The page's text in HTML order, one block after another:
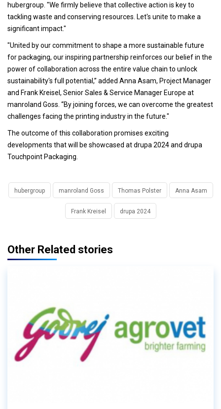
hubergroup. "We firmly believe that collective action is key to
tackling waste and conserving resources. Let's unite to make a
significant impact."
"United by our commitment to shape a more sustainable future
for packaging, our inspiring partnership reinforces our belief in the
power of collaboration across the entire value chain to unlock
sustainability's full potential,” added Anna Asam, Project Manager
and Frank Kreisel, Senior Sales & Service Manager Europe at
manroland Goss. “By joining forces, we can overcome the greatest
challenges facing the printing industry in the future."
The outcome of this collaboration promises exciting
developments that will be showcased at drupa 2024 and drupa
Touchpoint Packaging.
hubergroup manroland Goss Thomas Polster Anna Asam
Frank Kreisel drupa 2024
Other Related stories